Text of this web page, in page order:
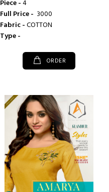
Piece -4
Full Price - ₹ 3000
Fabric -COTTON
Type -
ORDER